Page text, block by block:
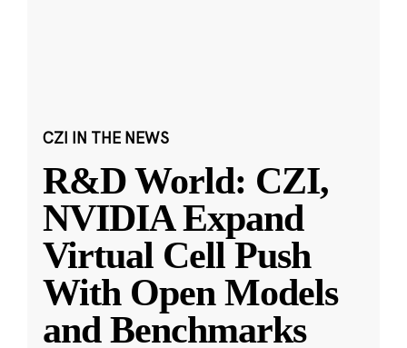
CZI IN THE NEWS
R&D World: CZI,
NVIDIA Expand
Virtual Cell Push
With Open Models
and Benchmarks